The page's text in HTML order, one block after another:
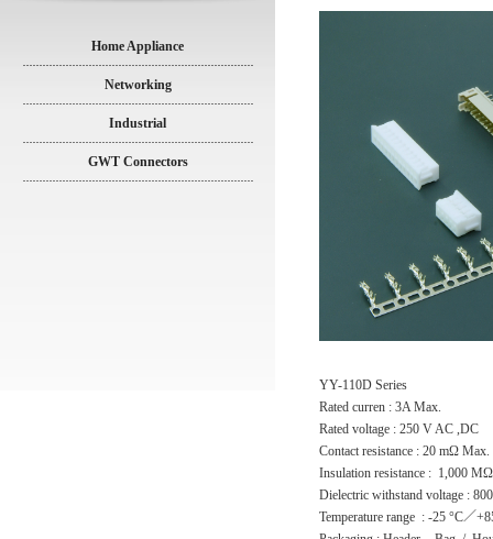
Home Appliance
Networking
Industrial
GWT Connectors
YY-110D Series
Rated curren : 3A Max.
Rated voltage : 250 V AC ,DC
Contact resistance : 20 mΩ Max.
Insulation resistance : 1,000
Dielectric withstand voltage :
Temperature range : -25 °C／